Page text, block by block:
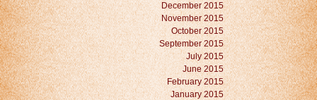
December 2015
November 2015
October 2015
September 2015
July 2015
June 2015
February 2015
January 2015